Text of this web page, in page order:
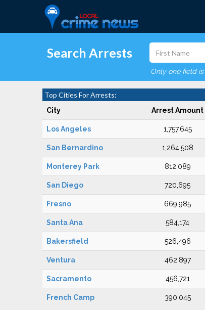
Search Arrests
Only one field
Top Cities For Arrests:
City Arrest Amount
Los Angeles 1,757,645
San Bernardino 1,264,508
Monterey Park 812,089
San Diego 720,695
Fresno 669,985
Santa Ana 584,174
Bakersfield 526,496
Ventura 462,897
Sacramento 456,721
French Camp 390,045